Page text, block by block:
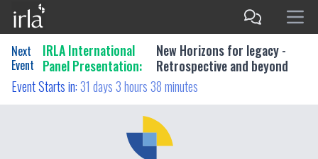
Next
Event
IRLA International
Panel Presentation:
New Horizons for legacy -
Retrospective and beyond
Event Starts in:31 days 3 hours 38 minutes